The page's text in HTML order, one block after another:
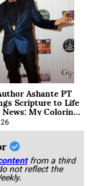
Ashante PT
Scripture to Life
My Coloring
from a third
not reflect the